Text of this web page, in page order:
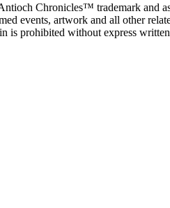
Chronicles™ trademark and
events, artwork and all other
is prohibited without express